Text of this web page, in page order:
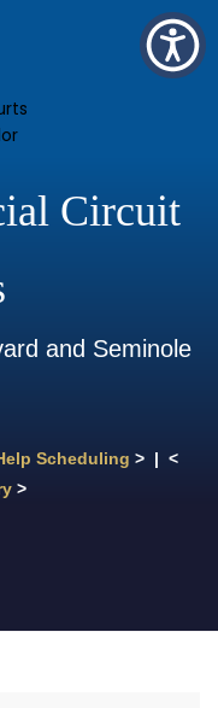
Circuit
and Seminole
Scheduling > | <
>